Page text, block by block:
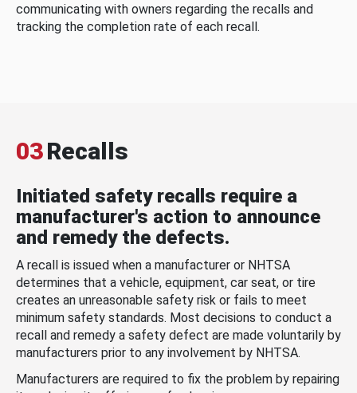
communicating with owners regarding the recalls and
tracking the completion rate of each recall.
03Recalls
Initiated safety recalls require a
manufacturer's action to announce
and remedy the defects.
A recall is issued when a manufacturer or NHTSA
determines that a vehicle, equipment, car seat, or tire
creates an unreasonable safety risk or fails to meet
minimum safety standards. Most decisions to conduct a
recall and remedy a safety defect are made voluntarily by
manufacturers prior to any involvement by NHTSA.
Manufacturers are required to fix the problem by repairing